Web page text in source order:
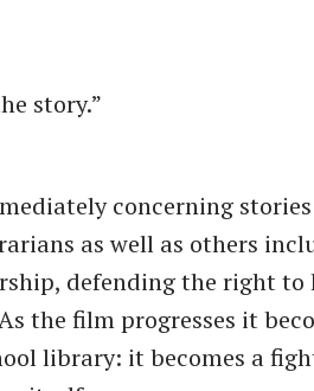
story.”
concerning
as well as others
defending the right to
the film progresses it
library: it becomes a